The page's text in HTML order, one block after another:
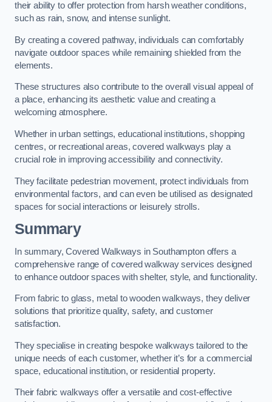
their ability to offer protection from harsh weather conditions,
such as rain, snow, and intense sunlight.
By creating a covered pathway, individuals can comfortably
navigate outdoor spaces while remaining shielded from the
elements.
These structures also contribute to the overall visual appeal of
a place, enhancing its aesthetic value and creating a
welcoming atmosphere.
Whether in urban settings, educational institutions, shopping
centres, or recreational areas, covered walkways play a
crucial role in improving accessibility and connectivity.
They facilitate pedestrian movement, protect individuals from
environmental factors, and can even be utilised as designated
spaces for social interactions or leisurely strolls.
Summary
In summary, Covered Walkways in Southampton offers a
comprehensive range of covered walkway services designed
to enhance outdoor spaces with shelter, style, and functionality.
From fabric to glass, metal to wooden walkways, they deliver
solutions that prioritize quality, safety, and customer
satisfaction.
They specialise in creating bespoke walkways tailored to the
unique needs of each customer, whether it’s for a commercial
space, educational institution, or residential property.
Their fabric walkways offer a versatile and cost-effective